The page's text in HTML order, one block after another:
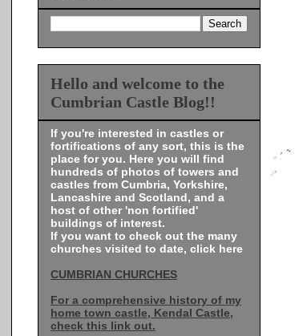
Hello and welcome to the
Cumbrian Castle Blog!!
If you're interested in castles or
fortifications of any sort, this is the
place for you. Here you will find
hundreds of photos of towers and
castles from Cumbria, Yorkshire,
Lancashire and Scotland, and a
host of other 'non fortified'
buildings of interest.
If you want to check out the many
churches visited to date, click here
CUMBRIAN CHURCHES
For a comprehensive history of my
home town castle, Kendal Castle,
check this link out.